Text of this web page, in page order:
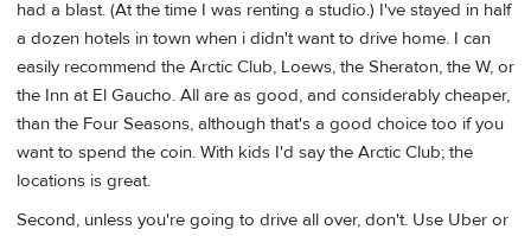
had a blast. (At the time I was renting a studio.) I've stayed in half
a dozen hotels in town when i didn't want to drive home. I can
easily recommend the Arctic Club, Loews, the Sheraton, the W, or
the Inn at El Gaucho. All are as good, and considerably cheaper,
than the Four Seasons, although that's a good choice too if you
want to spend the coin. With kids I'd say the Arctic Club; the
locations is great.
Second, unless you're going to drive all over, don't. Use Uber or